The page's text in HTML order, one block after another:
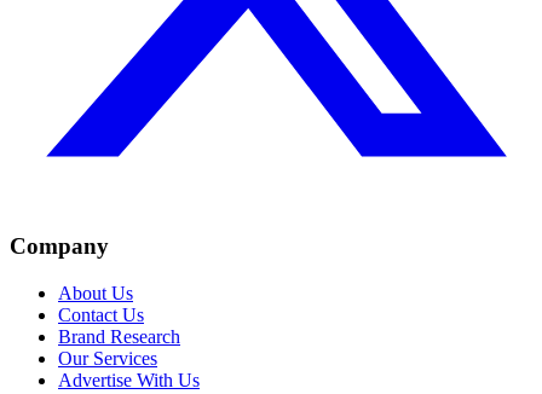
Company
About Us
Contact Us
Brand Research
Our Services
Advertise With Us